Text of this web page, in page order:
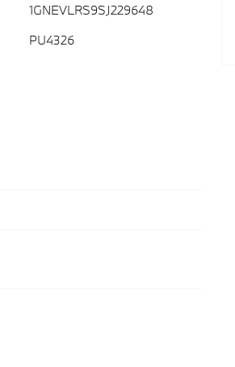
1GNEVLRS9SJ229648
PU4326